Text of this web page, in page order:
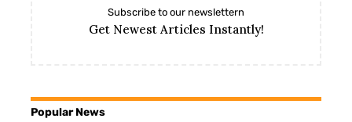
Subscribe to our newslettern
Get Newest Articles Instantly!
Popular News